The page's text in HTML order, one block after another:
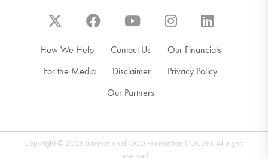
How We Help Contact Us
Our Financials
For the Media
Disclaimer
Privacy Policy
Our Partners
Copyright © 2026 International OCD Foundation (IOCDF). All rights
reserved